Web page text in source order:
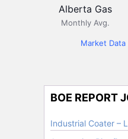
Alberta Gas
Monthly Avg.
Market Data